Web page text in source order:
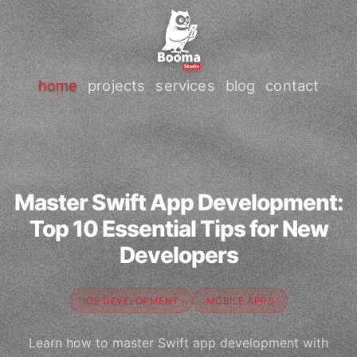
home projects services blog contact
Master Swift App Development:
Top 10 Essential Tips for New
Developers
IOS DEVELOPMENT MOBILE APPS
Learn how to master Swift app development with